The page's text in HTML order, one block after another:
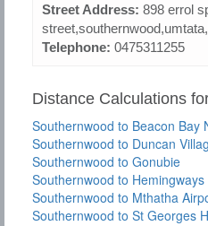
Street Address: 898 errol
Telephone: 0475311255
Distance Calculations
Southernwood to Beacon Bay
Southernwood to Duncan
Southernwood to Gonubie
Southernwood to Hemingways
Southernwood to Mthatha
Southernwood to St Georges